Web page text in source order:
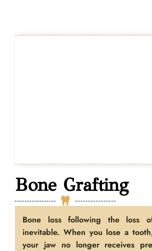
Bone Grafting
Bone loss following the loss
inevitable. When you lose a
your jaw no longer receives